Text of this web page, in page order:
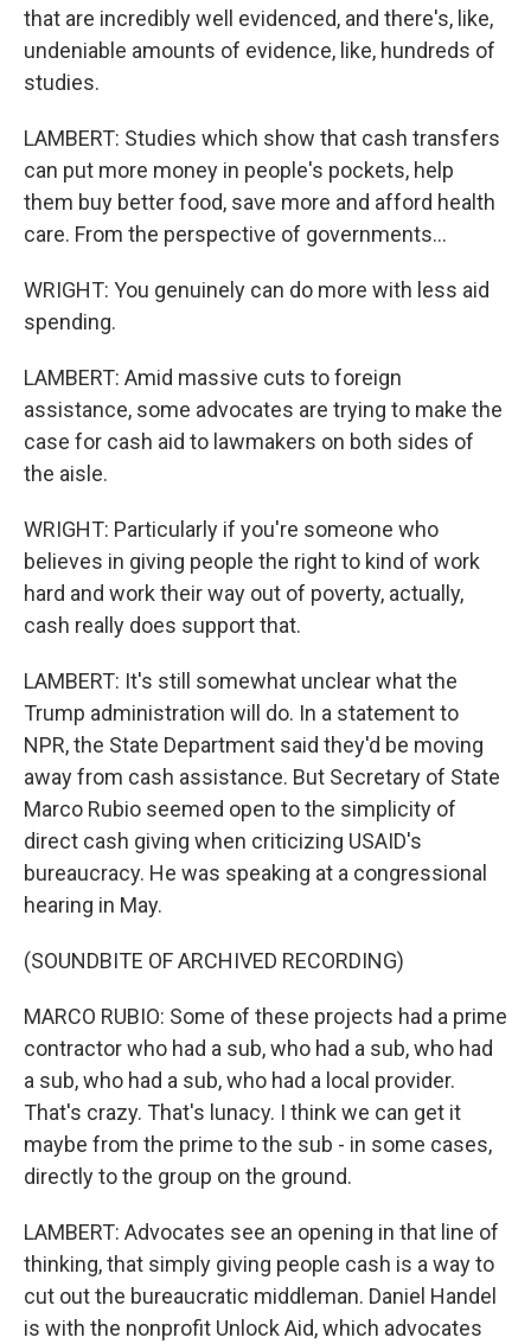
that are incredibly well evidenced, and there's, like,
undeniable amounts of evidence, like, hundreds of
studies.
LAMBERT: Studies which show that cash transfers
can put more money in people's pockets, help
them buy better food, save more and afford health
care. From the perspective of governments...
WRIGHT: You genuinely can do more with less aid
spending.
LAMBERT: Amid massive cuts to foreign
assistance, some advocates are trying to make the
case for cash aid to lawmakers on both sides of
the aisle.
WRIGHT: Particularly if you're someone who
believes in giving people the right to kind of work
hard and work their way out of poverty, actually,
cash really does support that.
LAMBERT: It's still somewhat unclear what the
Trump administration will do. In a statement to
NPR, the State Department said they'd be moving
away from cash assistance. But Secretary of State
Marco Rubio seemed open to the simplicity of
direct cash giving when criticizing USAID's
bureaucracy. He was speaking at a congressional
hearing in May.
(SOUNDBITE OF ARCHIVED RECORDING)
MARCO RUBIO: Some of these projects had a prime
contractor who had a sub, who had a sub, who had
a sub, who had a sub, who had a local provider.
That's crazy. That's lunacy. I think we can get it
maybe from the prime to the sub - in some cases,
directly to the group on the ground.
LAMBERT: Advocates see an opening in that line of
thinking, that simply giving people cash is a way to
cut out the bureaucratic middleman. Daniel Handel
is with the nonprofit Unlock Aid, which advocates